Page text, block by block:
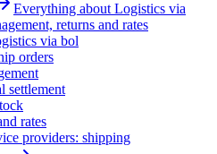
Everything about Logistics via
returns and rates
via bol
orders
settlement
rates
providers: shipping